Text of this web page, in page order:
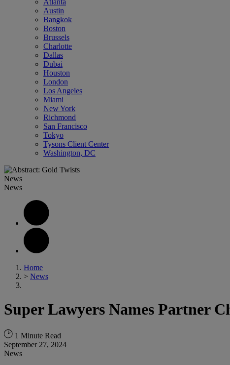
Atlanta
Austin
Bangkok
Boston
Brussels
Charlotte
Dallas
Dubai
Houston
London
Los Angeles
Miami
New York
Richmond
San Francisco
Tokyo
Tysons Client Center
Washington, DC
News
News
Home
> News
Super Lawyers Names Partner
1 Minute Read
September 27, 2024
News